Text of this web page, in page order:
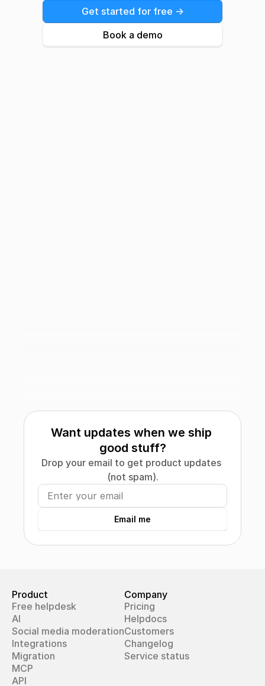
Get started for free ->
Book a demo
Want updates when we ship
good stuff?
Drop your email to get product updates
(not spam).
Email me
Product
Free helpdesk
AI
Social media moderation
Integrations
Migration
MCP
API
Company
Pricing
Helpdocs
Customers
Changelog
Service status